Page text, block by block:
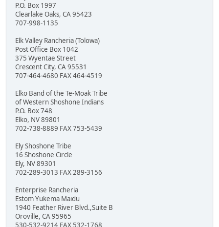
P.O. Box 1997
Clearlake Oaks, CA 95423
707-998-1135
Elk Valley Rancheria (Tolowa)
Post Office Box 1042
375 Wyentae Street
Crescent City, CA 95531
707-464-4680 FAX 464-4519
Elko Band of the Te-Moak Tribe
of Western Shoshone Indians
P.O. Box 748
Elko, NV 89801
702-738-8889 FAX 753-5439
Ely Shoshone Tribe
16 Shoshone Circle
Ely, NV 89301
702-289-3013 FAX 289-3156
Enterprise Rancheria
Estom Yukema Maidu
1940 Feather River Blvd.,Suite B
Oroville, CA 95965